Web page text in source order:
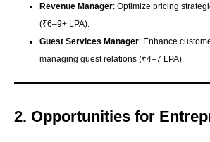
Revenue Manager: Optimize pricing
(₹6–9+ LPA).
Guest Services Manager: Enhance
managing guest relations (₹4–7 LPA).
2. Opportunities for